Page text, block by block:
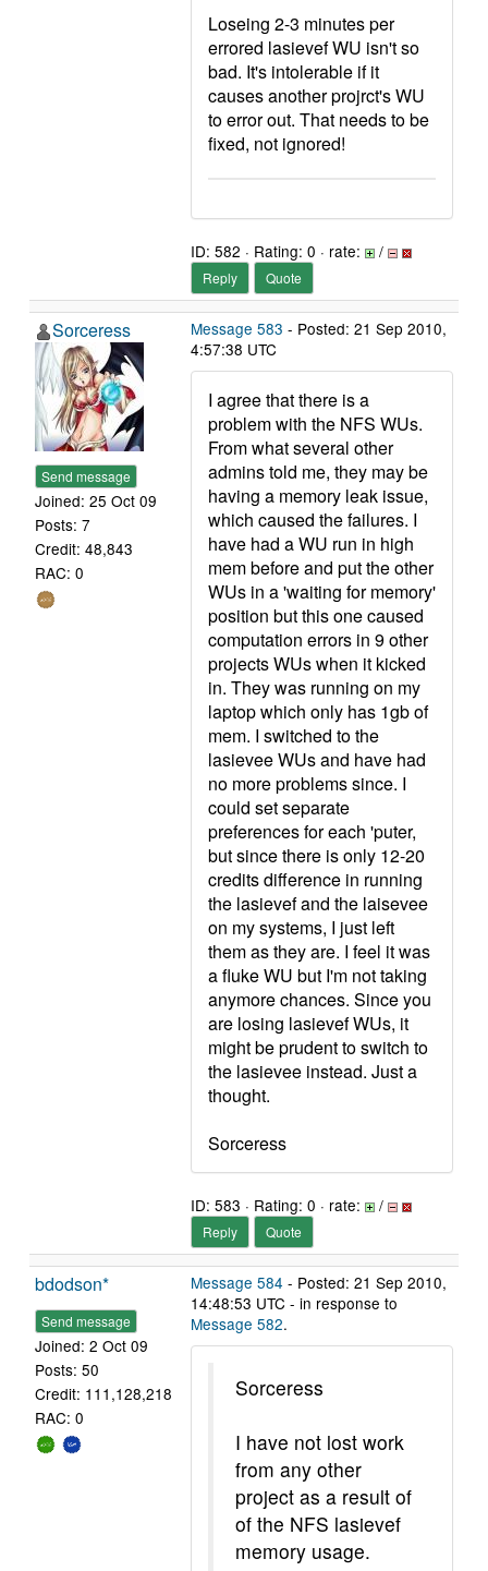
Loseing 2-3 minutes per
errored lasievef WU isn't so
bad. It's intolerable if it
causes another projrct's WU
to error out. That needs to be
fixed, not ignored!
ID: 582 · Rating: 0 · rate: /
Reply Quote
Sorceress
Send message
Joined: 25 Oct 09
Posts: 7
Credit: 48,843
RAC: 0
Message 583 - Posted: 21 Sep 2010,
4:57:38 UTC
I agree that there is a
problem with the NFS WUs.
From what several other
admins told me, they may be
having a memory leak issue,
which caused the failures. I
have had a WU run in high
mem before and put the other
WUs in a 'waiting for memory'
position but this one caused
computation errors in 9 other
projects WUs when it kicked
in. They was running on my
laptop which only has 1gb of
mem. I switched to the
lasievee WUs and have had
no more problems since. I
could set separate
preferences for each 'puter,
but since there is only 12-20
credits difference in running
the lasievef and the laisevee
on my systems, I just left
them as they are. I feel it was
a fluke WU but I'm not taking
anymore chances. Since you
are losing lasievef WUs, it
might be prudent to switch to
the lasievee instead. Just a
thought.
Sorceress
ID: 583 · Rating: 0 · rate: /
Reply Quote
bdodson*
Send message
Joined: 2 Oct 09
Posts: 50
Credit: 111,128,218
RAC: 0
Message 584 - Posted: 21 Sep 2010,
14:48:53 UTC - in response to
Message 582.
Sorceress
I have not lost work
from any other
project as a result of
of the NFS lasievef
memory usage.